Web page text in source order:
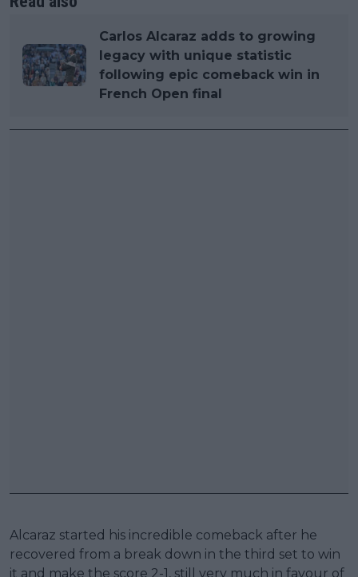
Carlos Alcaraz adds to growing
legacy with unique statistic
following epic comeback win in
French Open final
Alcaraz started his incredible comeback after he
recovered from a break down in the third set to win
it and make the score 2-1, still very much in favour of